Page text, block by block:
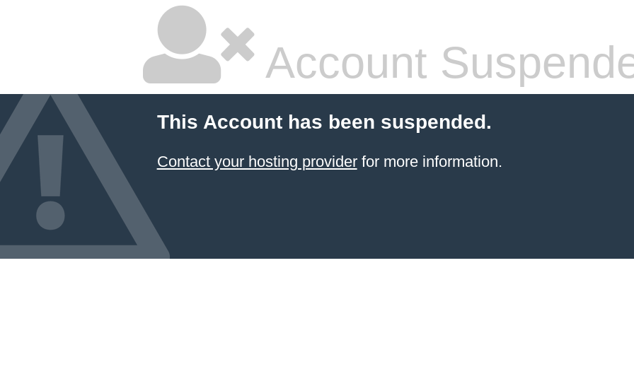
Account
This Account has been suspended.
Contact your hosting providerfor more information.